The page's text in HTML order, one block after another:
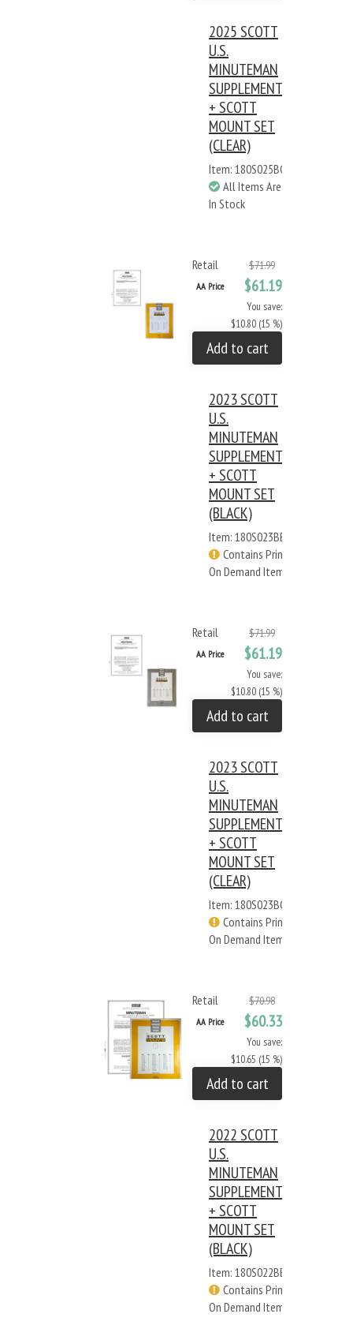
2025 SCOTT
U.S.
MINUTEMAN
SUPPLEMENT
+ SCOTT
MOUNT SET
(CLEAR)
Item: 180S025BC
All Items Are
In Stock
Retail $71.99
AA Price $61.19
You save:
$10.80 (15 %)
Add to cart
2023 SCOTT
U.S.
MINUTEMAN
SUPPLEMENT
+ SCOTT
MOUNT SET
(BLACK)
Item: 180S023BB
Contains Print
On Demand Items
Retail $71.99
AA Price $61.19
You save:
$10.80 (15 %)
Add to cart
2023 SCOTT
U.S.
MINUTEMAN
SUPPLEMENT
+ SCOTT
MOUNT SET
(CLEAR)
Item: 180S023BC
Contains Print
On Demand Items
Retail $70.98
AA Price $60.33
You save:
$10.65 (15 %)
Add to cart
2022 SCOTT
U.S.
MINUTEMAN
SUPPLEMENT
+ SCOTT
MOUNT SET
(BLACK)
Item: 180S022BB
Contains Print
On Demand Items